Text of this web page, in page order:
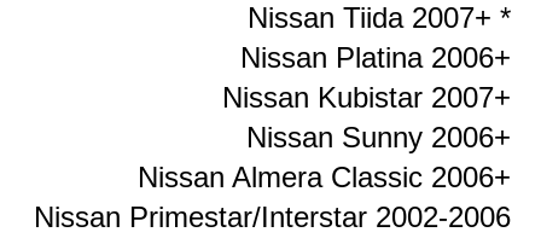
Nissan Tiida 2007+ *
Nissan Platina 2006+
Nissan Kubistar 2007+
Nissan Sunny 2006+
Nissan Almera Classic 2006+
Nissan Primestar/Interstar 2002-2006